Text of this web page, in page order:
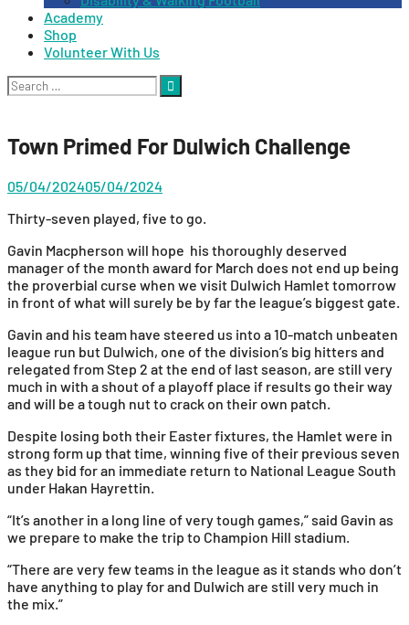
Academy
Shop
Volunteer With Us
Search
for:
Town Primed For Dulwich Challenge
05/04/202405/04/2024
Thirty-seven played, five to go.
Gavin Macpherson will hope his thoroughly deserved
manager of the month award for March does not end up being
the proverbial curse when we visit Dulwich Hamlet tomorrow
in front of what will surely be by far the league’s biggest gate.
Gavin and his team have steered us into a 10-match unbeaten
league run but Dulwich, one of the division’s big hitters and
relegated from Step 2 at the end of last season, are still very
much in with a shout of a playoff place if results go their way
and will be a tough nut to crack on their own patch.
Despite losing both their Easter fixtures, the Hamlet were in
strong form up that time, winning five of their previous seven
as they bid for an immediate return to National League South
under Hakan Hayrettin.
“It’s another in a long line of very tough games,” said Gavin as
we prepare to make the trip to Champion Hill stadium.
“There are very few teams in the league as it stands who don’t
have anything to play for and Dulwich are still very much in
the mix.”